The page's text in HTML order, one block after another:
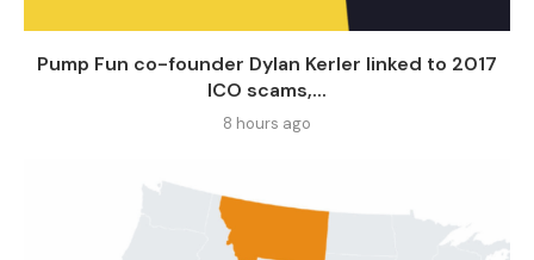
Pump Fun co-founder Dylan Kerler linked to 2017
ICO scams,...
8 hours ago